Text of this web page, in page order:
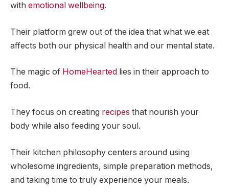
with emotional wellbeing.
Their platform grew out of the idea that what we eat
affects both our physical health and our mental state.
The magic of HomeHearted lies in their approach to
food.
They focus on creating recipes that nourish your
body while also feeding your soul.
Their kitchen philosophy centers around using
wholesome ingredients, simple preparation methods,
and taking time to truly experience your meals.